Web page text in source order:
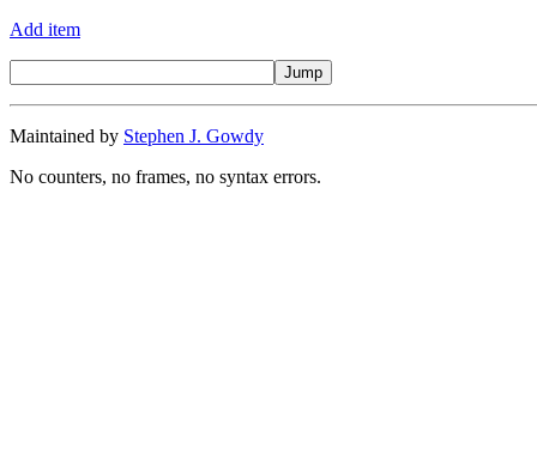
Add item
Maintained by Stephen J. Gowdy
No counters, no frames, no syntax errors.